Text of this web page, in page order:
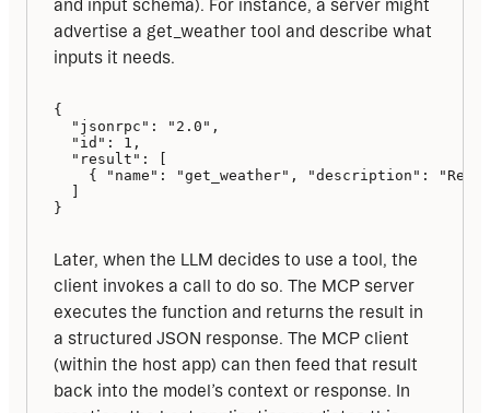
and input schema). For instance, a server might
advertise a get_weather tool and describe what
inputs it needs.
{
  "jsonrpc": "2.0",
  "id": 1,
  "result": [
{ "name": "get_weather", "description":
}
Later, when the LLM decides to use a tool, the
client invokes a call to do so. The MCP server
executes the function and returns the result in
a structured JSON response. The MCP client
(within the host app) can then feed that result
back into the model’s context or response. In